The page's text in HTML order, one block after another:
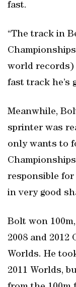
fast.
“The track in
world records)
fast track he’s
Meanwhile,
sprinter was
only wants to
responsible
in very good
Bolt won
2008 and 2012
Worlds. He
2011 Worlds,